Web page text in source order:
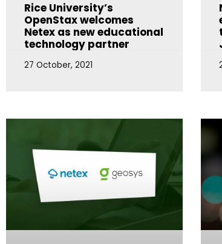
Rice University’s
OpenStax welcomes
Netex as new educational
technology partner
27 October, 2021